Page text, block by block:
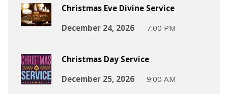
Christmas Eve Divine Service
December 24, 2026
7:00 PM
Christmas Day Service
December 25, 2026
9:00 AM